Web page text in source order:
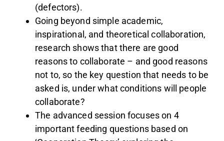
(defectors).
Going beyond simple academic,
inspirational, and theoretical collaboration,
research shows that there are good
reasons to collaborate – and good reasons
not to, so the key question that needs to be
asked is, under what conditions will people
collaborate?
The advanced session focuses on 4
important feeding questions based on